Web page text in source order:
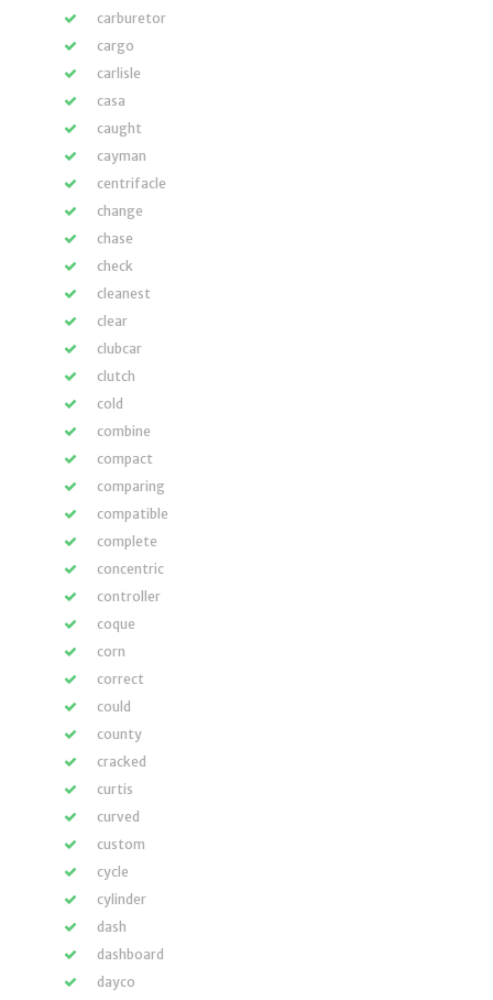
carburetor
cargo
carlisle
casa
caught
cayman
centrifacle
change
chase
check
cleanest
clear
clubcar
clutch
cold
combine
compact
comparing
compatible
complete
concentric
controller
coque
corn
correct
could
county
cracked
curtis
curved
custom
cycle
cylinder
dash
dashboard
dayco